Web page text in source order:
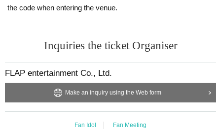
the code when entering the venue.
Inquiries the ticket Organiser
FLAP entertainment Co., Ltd.
Make an inquiry using the Web form
Fan Idol Fan Meeting